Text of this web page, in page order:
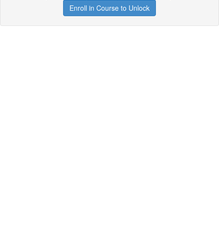
Enroll in Course to Unlock